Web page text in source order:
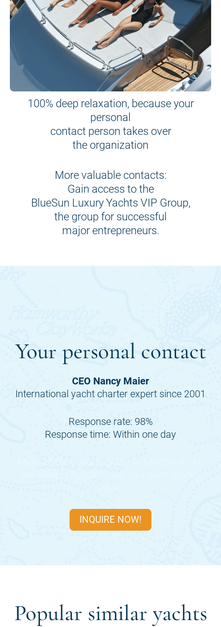
100% deep relaxation, because your
personal
contact person takes over
the organization
More valuable contacts:
Gain access to the
BlueSun Luxury Yachts VIP Group,
the group for successful
major entrepreneurs.
Your personal contact
CEO Nancy Maier
International yacht charter expert since 2001
Response rate: 98%
Response time: Within one day
INQUIRE NOW!
Popular similar yachts